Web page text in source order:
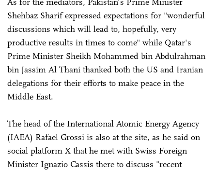
Shehbaz Sharif expressed expectations for "wonderful
discussions which will lead to, hopefully, very
productive results in times to come" while Qatar's
Prime Minister Sheikh Mohammed bin Abdulrahman
bin Jassim Al Thani thanked both the US and Iranian
delegations for their efforts to make peace in the
Middle East.
The head of the International Atomic Energy Agency
(IAEA) Rafael Grossi is also at the site, as he said on
social platform X that he met with Swiss Foreign
Minister Ignazio Cassis there to discuss "recent